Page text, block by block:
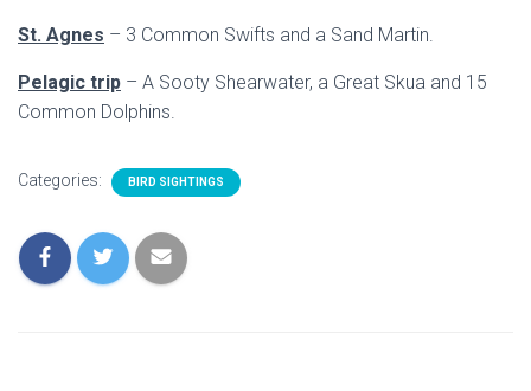
St. Agnes – 3 Common Swifts and a Sand Martin.
Pelagic trip – A Sooty Shearwater, a Great Skua and 15
Common Dolphins.
Categories: BIRD SIGHTINGS